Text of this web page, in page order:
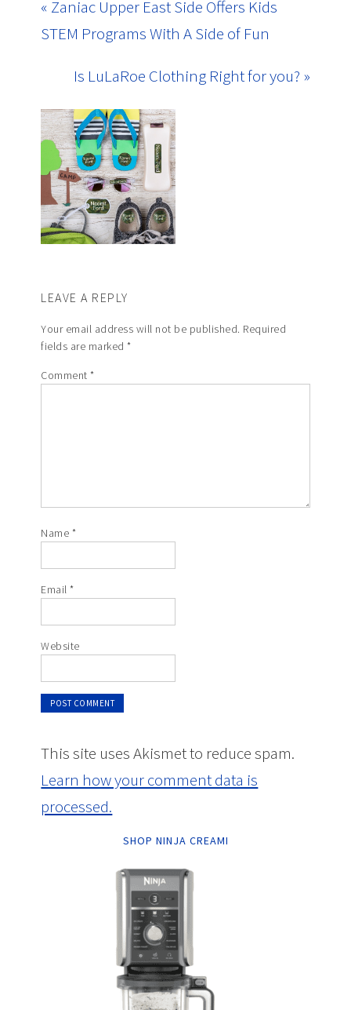
« Zaniac Upper East Side Offers Kids
STEM Programs With A Side of Fun
Is LuLaRoe Clothing Right for you? »
LEAVE A REPLY
Your email address will not be published. Required
fields are marked*
Comment*
Name *
Email*
Website
This site uses Akismet to reduce spam.
Learn how your comment data is
processed.
SHOP NINJA CREAMI